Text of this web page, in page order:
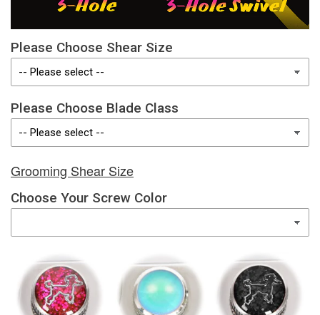
Please Choose Shear Size
Please Choose Blade Class
Grooming Shear Size
Choose Your Screw Color